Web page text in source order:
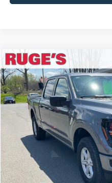
2026Ford F-150XLT
Price Drop
VIN:1FTFW3L88TKE05088
In Stock
BUY
$7,576
SAVINGS
Compare Vehicle